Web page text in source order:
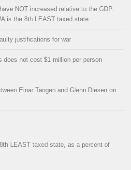
NOT increased relative to the GDP.
is the 8th LEAST taxed state.
justifications for war
does not cost $1 million per person
Einar Tangen and Glenn Diesen on
LEAST taxed state, as a percent of